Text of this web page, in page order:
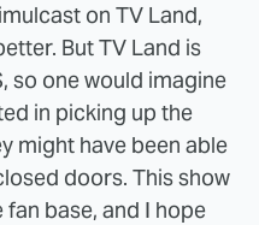
on TV Land,
But TV Land is
so one would imagine
in picking up the
might have been able
doors. This show
base, and I hope